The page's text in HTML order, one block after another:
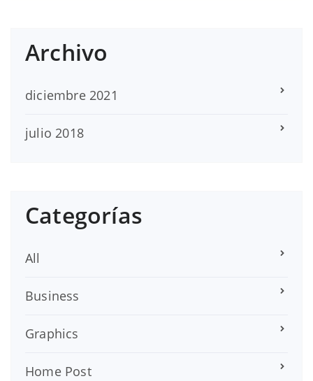
Archivo
diciembre 2021
julio 2018
Categorías
All
Business
Graphics
Home Post